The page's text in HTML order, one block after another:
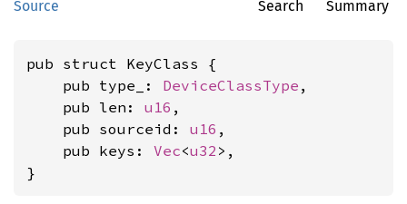
Source Search Summary
pub struct KeyClass {
    pub type_:
DeviceClassType ,
    pub len:
u16 ,
    pub sourceid:
u16 ,
    pub keys:
Vec<u32 >,
}